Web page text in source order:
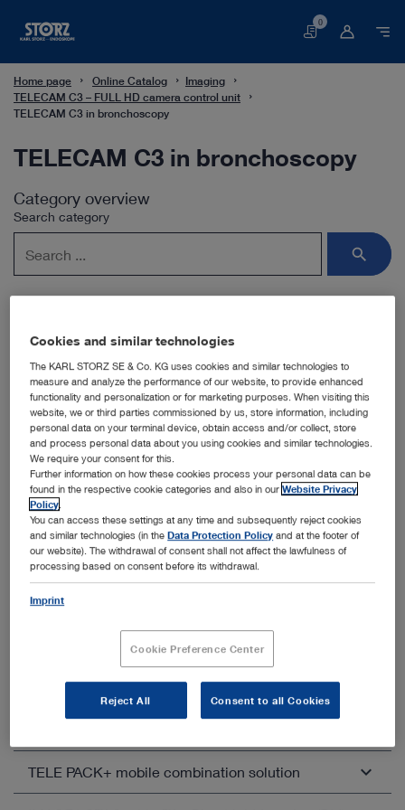
Basket
0
Home page Online Catalog
Imaging
TELECAM C3 – FULL HD camera control unit
TELECAM C3 in bronchoscopy
TELECAM C3 in bronchoscopy
Category overview
Search category
Subcategories
Other categories within Imaging
Unfold all Close all
IMAGE1 S™ – Modular camera platform
IMAGE1 S™ Rubina® – 4K, 3D, NIR/ICG
IMAGE1 S™ 4U – White light imaging in 4K
Compatible camera heads
TELE PACK+ mobile combination solution
Cookies and similar technologies
The KARL STORZ SE & Co. KG uses cookies and similar technologies to
measure and analyze the performance of our website, to provide enhanced
functionality and personalization or for marketing purposes. When visiting this
website, we or third parties commissioned by us, store information, including
personal data on your terminal device, obtain access and/or collect, store
and process personal data about you using cookies and similar technologies.
We require your consent for this.
Further information on how these cookies process your personal data can be
found in the respective cookie categories and also in ourWebsite Privacy
Policy
You can access these settings at any time and subsequently reject cookies
and similar technologies (in theData Protection Policy and at the footer of
our website). The withdrawal of consent shall not affect the lawfulness of
processing based on consent before its withdrawal.
Imprint
Cookie Preference Center
Reject All Consent to all Cookies